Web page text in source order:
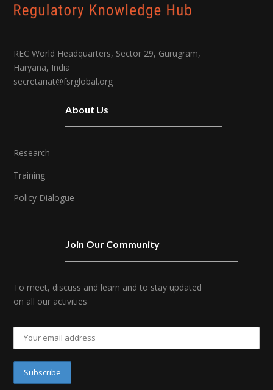
REC World Headquarters, Sector 29, Gurugram,
Haryana, India
secretariat@fsrglobal.org
About Us
Research
Training
Policy Dialogue
Join Our Community
To meet, discuss and learn and to stay updated
on all our activities